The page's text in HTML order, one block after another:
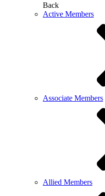
Back
Active Members
Associate Members
Allied Members